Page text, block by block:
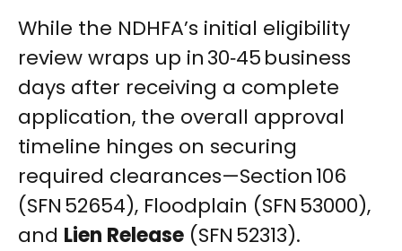
While the NDHFA’s initial eligibility
review wraps up in 30‑45 business
days after receiving a complete
application, the overall approval
timeline hinges on securing
required clearances—Section 106
(SFN 52654), Floodplain (SFN 53000),
and Lien Release (SFN 52313).